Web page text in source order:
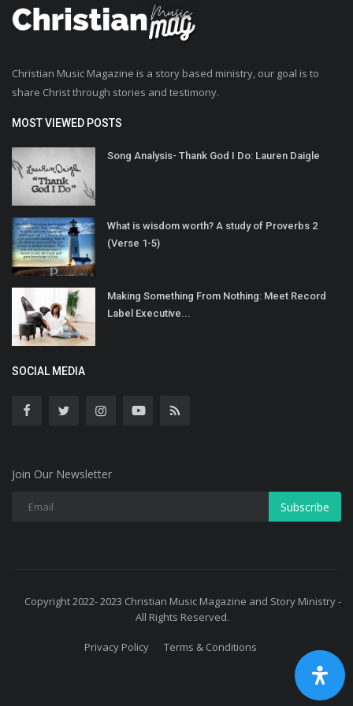
Christian Music Magazine is a story based ministry, our goal is to
share Christ through stories and testimony.
MOST VIEWED POSTS
Song Analysis- Thank God I Do: Lauren Daigle
What is wisdom worth? A study of Proverbs 2
(Verse 1-5)
Making Something From Nothing: Meet Record
Label Executive...
SOCIAL MEDIA
Join Our Newsletter
Subscribe
Copyright 2022- 2023 Christian Music Magazine and Story Ministry -
All Rights Reserved.
Privacy Policy Terms & Conditions